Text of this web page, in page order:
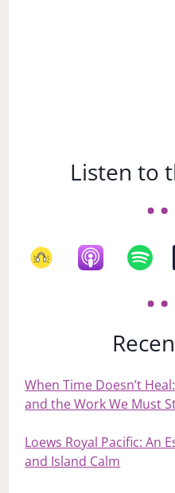
Listen to
When Time Doesn’t
and the Work We Must
Loews Royal Pacific: An
and Island Calm